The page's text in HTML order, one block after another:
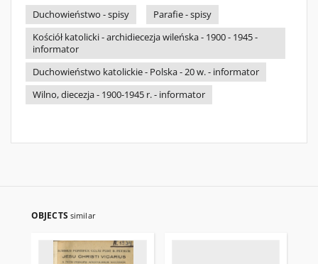
Duchowieństwo - spisy
Parafie - spisy
Kościół katolicki - archidiecezja wileńska - 1900 - 1945 -
informator
Duchowieństwo katolickie - Polska - 20 w. - informator
Wilno, diecezja - 1900-1945 r. - informator
OBJECTS similar